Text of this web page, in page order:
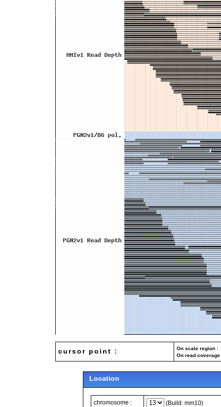
cursor point :
On scale region
On read
Location
chromosome : (Build: mm10)